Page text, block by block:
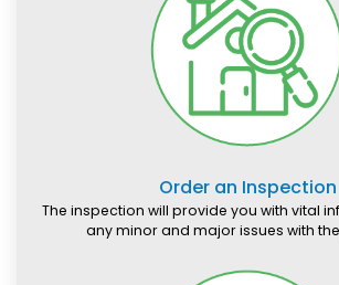
Order an Inspection
The inspection will provide you with vital
any minor and major issues with